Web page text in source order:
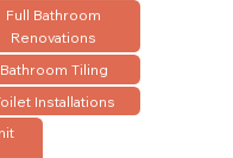
Full Bathroom
Renovations
Bathroom Tiling
Installations